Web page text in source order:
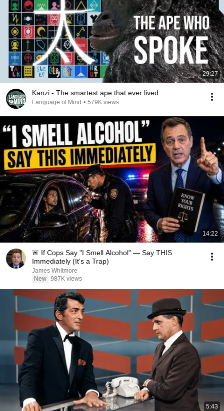
29:27
Kanzi - The smartest ape that ever lived
Language of Mind • 579K views
14:22
🚨 If Cops Say "I Smell Alcohol" — Say THIS
Immediately (It's a Trap)
James Whitmore
New 987K views
5:43